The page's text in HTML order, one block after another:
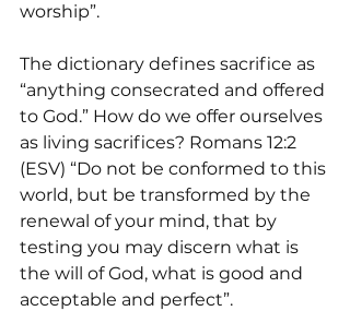
worship”.
The dictionary defines sacrifice as
“anything consecrated and offered
to God.” How do we offer ourselves
as living sacrifices? Romans 12:2
(ESV) “Do not be conformed to this
world, but be transformed by the
renewal of your mind, that by
testing you may discern what is
the will of God, what is good and
acceptable and perfect”.